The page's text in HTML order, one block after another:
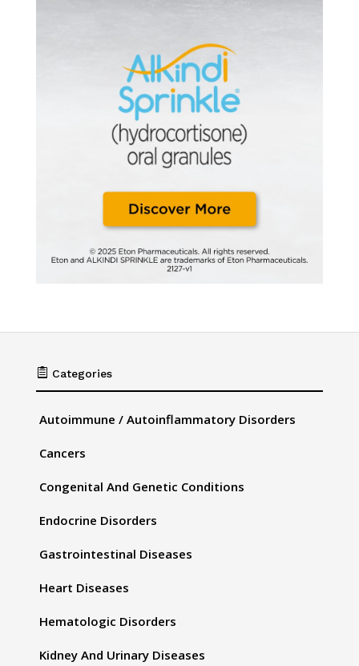
 Categories
Autoimmune / Autoinflammatory Disorders
Cancers
Congenital And Genetic Conditions
Endocrine Disorders
Gastrointestinal Diseases
Heart Diseases
Hematologic Disorders
Kidney And Urinary Diseases